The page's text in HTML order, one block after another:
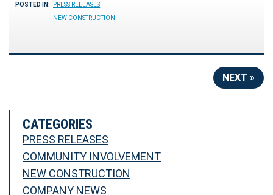
POSTED IN: PRESS RELEASES
NEW CONSTRUCTION
NEXT »
CATEGORIES
PRESS RELEASES
COMMUNITY INVOLVEMENT
NEW CONSTRUCTION
COMPANY NEWS